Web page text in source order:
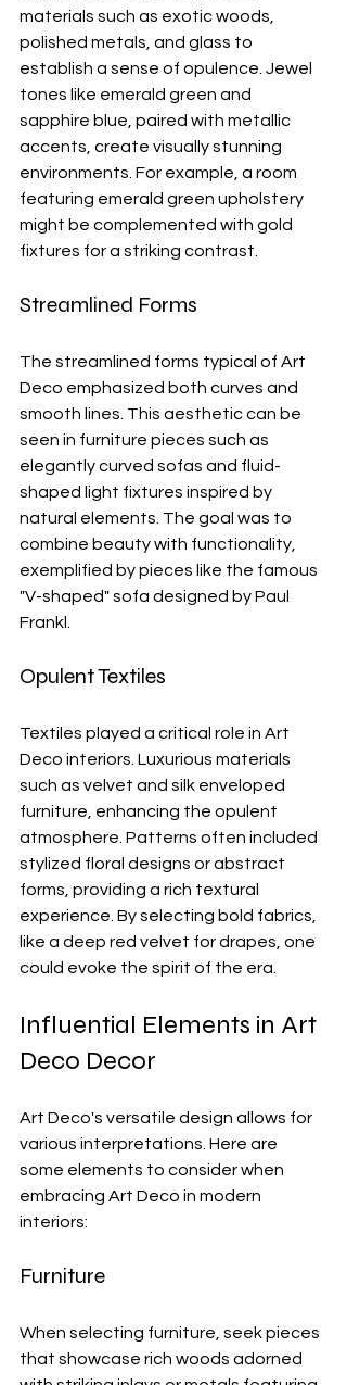
materials such as exotic woods,
polished metals, and glass to
establish a sense of opulence. Jewel
tones like emerald green and
sapphire blue, paired with metallic
accents, create visually stunning
environments. For example, a room
featuring emerald green upholstery
might be complemented with gold
fixtures for a striking contrast.
Streamlined Forms
The streamlined forms typical of Art
Deco emphasized both curves and
smooth lines. This aesthetic can be
seen in furniture pieces such as
elegantly curved sofas and fluid-
shaped light fixtures inspired by
natural elements. The goal was to
combine beauty with functionality,
exemplified by pieces like the famous
"V-shaped" sofa designed by Paul
Frankl.
Opulent Textiles
Textiles played a critical role in Art
Deco interiors. Luxurious materials
such as velvet and silk enveloped
furniture, enhancing the opulent
atmosphere. Patterns often included
stylized floral designs or abstract
forms, providing a rich textural
experience. By selecting bold fabrics,
like a deep red velvet for drapes, one
could evoke the spirit of the era.
Influential Elements in Art
Deco Decor
Art Deco's versatile design allows for
various interpretations. Here are
some elements to consider when
embracing Art Deco in modern
interiors:
Furniture
When selecting furniture, seek pieces
that showcase rich woods adorned